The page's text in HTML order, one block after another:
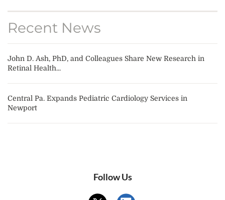
Recent News
John D. Ash, PhD, and Colleagues Share New Research in
Retinal Health...
Central Pa. Expands Pediatric Cardiology Services in
Newport
Follow Us